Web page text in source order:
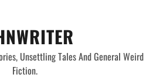
Unsettling Tales And General Weird
Fiction.